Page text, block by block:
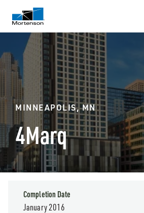
MINNEAPOLIS, MN
4Marq
Completion Date
January 2016